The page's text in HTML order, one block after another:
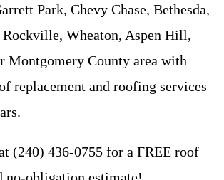
Park, Chevy Chase, Bethesda,
Wheaton, Aspen Hill,
Montgomery County area with
replacement and roofing services
(240) 436-0755 for a FREE roof